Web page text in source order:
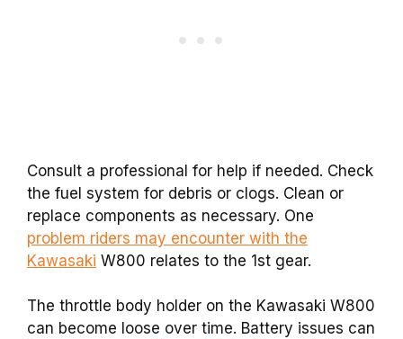
Consult a professional for help if needed. Check
the fuel system for debris or clogs. Clean or
replace components as necessary. One
problem riders may encounter with the
Kawasaki W800 relates to the 1st gear.
The throttle body holder on the Kawasaki W800
can become loose over time. Battery issues can